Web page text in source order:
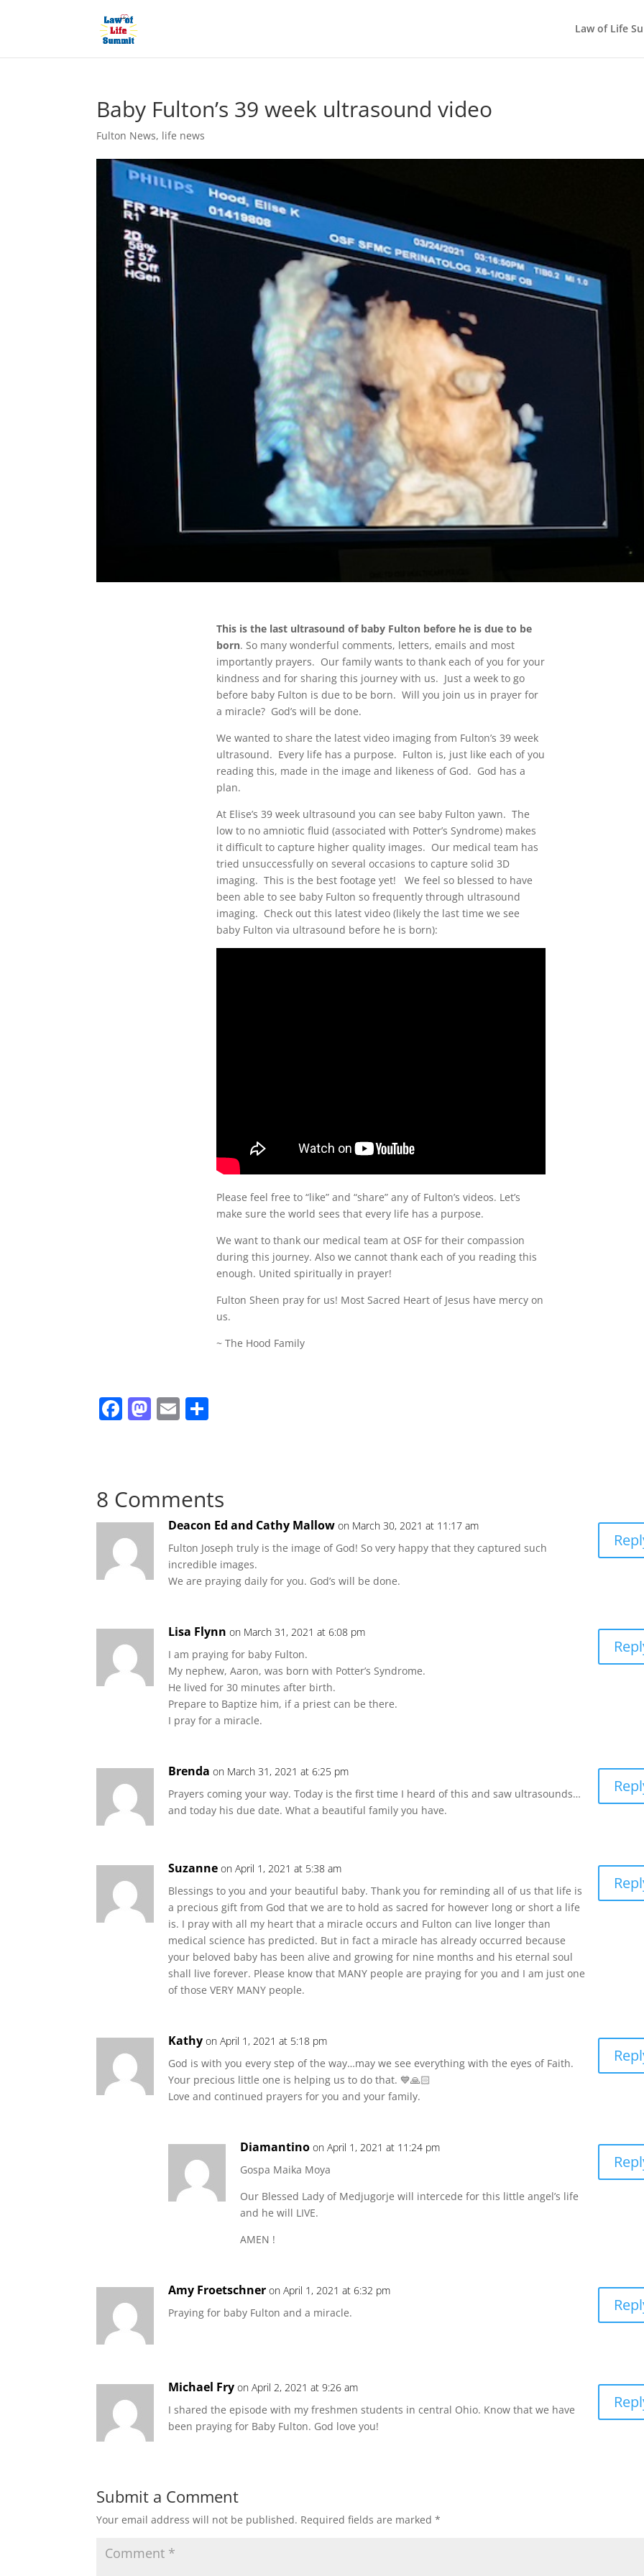
Law of Life
Baby Fulton’s 39 week ultrasound video
Fulton News, life news
This is the last ultrasound of baby Fulton before he is due to be
born. So many wonderful comments, letters, emails and most
importantly prayers. Our family wants to thank each of you for your
kindness and for sharing this journey with us. Just a week to go
before baby Fulton is due to be born. Will you join us in prayer for
a miracle? God’s will be done.
We wanted to share the latest video imaging from Fulton’s 39 week
ultrasound. Every life has a purpose. Fulton is, just like each of you
reading this, made in the image and likeness of God. God has a
plan.
At Elise’s 39 week ultrasound you can see baby Fulton yawn. The
low to no amniotic fluid (associated with Potter’s Syndrome) makes
it difficult to capture higher quality images. Our medical team has
tried unsuccessfully on several occasions to capture solid 3D
imaging. This is the best footage yet! We feel so blessed to have
been able to see baby Fulton so frequently through ultrasound
imaging. Check out this latest video (likely the last time we see
baby Fulton via ultrasound before he is born):
Please feel free to “like” and “share” any of Fulton’s videos. Let’s
make sure the world sees that every life has a purpose.
We want to thank our medical team at OSF for their compassion
during this journey. Also we cannot thank each of you reading this
enough. United spiritually in prayer!
Fulton Sheen pray for us! Most Sacred Heart of Jesus have mercy on
us.
~ The Hood Family
F
b
o
o
k
M
d
o
E
8 Comments
Deacon Ed and Cathy Mallow on March 30, 2021 at 11:17 am
Fulton Joseph truly is the image of God! So very happy that they captured such
incredible images.
We are praying daily for you. God’s will be done.
Lisa Flynn on March 31, 2021 at 6:08 pm
I am praying for baby Fulton.
My nephew, Aaron, was born with Potter’s Syndrome.
He lived for 30 minutes after birth.
Prepare to Baptize him, if a priest can be there.
I pray for a miracle.
Brenda on March 31, 2021 at 6:25 pm
Prayers coming your way. Today is the first time I heard of this and saw ultrasounds…
and today his due date. What a beautiful family you have.
Suzanne on April 1, 2021 at 5:38 am
Blessings to you and your beautiful baby. Thank you for reminding all of us that life is
a precious gift from God that we are to hold as sacred for however long or short a life
is. I pray with all my heart that a miracle occurs and Fulton can live longer than
medical science has predicted. But in fact a miracle has already occurred because
your beloved baby has been alive and growing for nine months and his eternal soul
shall live forever. Please know that MANY people are praying for you and I am just one
of those VERY MANY people.
Kathy on April 1, 2021 at 5:18 pm
God is with you every step of the way…may we see everything with the eyes of Faith.
Your precious little one is helping us to do that. 💙🙏🏻
Love and continued prayers for you and your family.
Diamantino on April 1, 2021 at 11:24 pm
Gospa Maika Moya
Our Blessed Lady of Medjugorje will intercede for this little angel’s life
and he will LIVE.
AMEN !
Amy Froetschner on April 1, 2021 at 6:32 pm
Praying for baby Fulton and a miracle.
Michael Fry on April 2, 2021 at 9:26 am
I shared the episode with my freshmen students in central Ohio. Know that we have
been praying for Baby Fulton. God love you!
Submit a Comment
Your email address will not be published. Required fields are marked*